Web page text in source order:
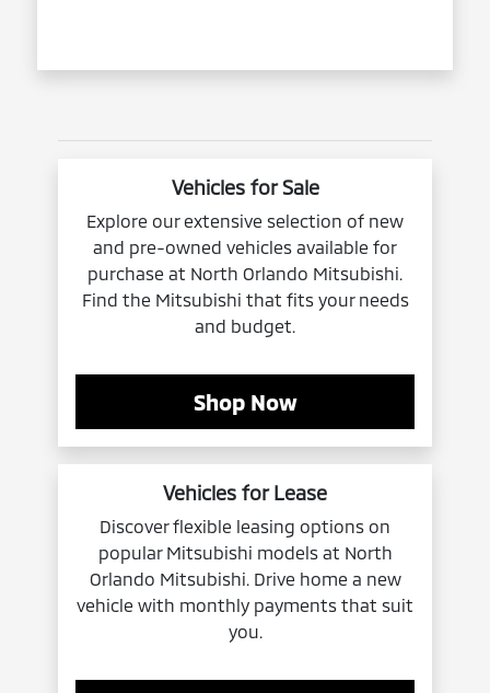
Vehicles for Sale
Explore our extensive selection of new
and pre-owned vehicles available for
purchase at North Orlando Mitsubishi.
Find the Mitsubishi that fits your needs
and budget.
Shop Now
Vehicles for Lease
Discover flexible leasing options on
popular Mitsubishi models at North
Orlando Mitsubishi. Drive home a new
vehicle with monthly payments that suit
you.